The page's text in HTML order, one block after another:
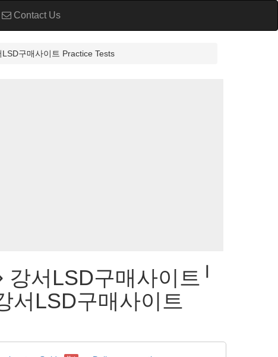
Contact Us
구매사이트 Practice Tests
서LSD구매사이트╵
서LSD구매사이트